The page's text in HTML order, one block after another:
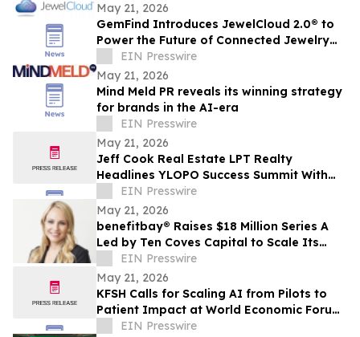
May 21, 2026
GemFind Introduces JewelCloud 2.0® to
Power the Future of Connected Jewelry
Commerce
EIN Presswire
May 21, 2026
Mind Meld PR reveals its winning strategy
for brands in the AI-era
EIN Presswire
May 21, 2026
Jeff Cook Real Estate LPT Realty
Headlines YLOPO Success Summit With
Real Estate Team of the Future Blueprint
EIN Presswire
May 21, 2026
benefitbay® Raises $18 Million Series A
Led by Ten Coves Capital to Scale Its
Broker-First ICHRA Platform
EIN Presswire
May 21, 2026
KFSH Calls for Scaling AI from Pilots to
Patient Impact at World Economic Forum
Health Roundtable
EIN Presswire